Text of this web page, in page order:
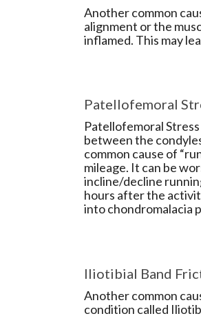
Another common
alignment or the
inflamed. This may
Patellofemoral
Patellofemoral
between the
common cause of
mileage. It can be
incline/decline
hours after the
into chondromalacia
Iliotibial Band
Another common
condition called